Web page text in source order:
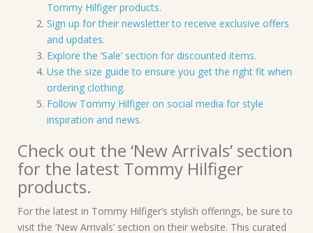
Tommy Hilfiger products.
Sign up for their newsletter to receive exclusive offers
and updates.
Explore the ‘Sale’ section for discounted items.
Use the size guide to ensure you get the right fit when
ordering clothing.
Follow Tommy Hilfiger on social media for style
inspiration and news.
Check out the ‘New Arrivals’ section
for the latest Tommy Hilfiger
products.
For the latest in Tommy Hilfiger’s stylish offerings, be sure to
visit the ‘New Arrivals’ section on their website. This curated